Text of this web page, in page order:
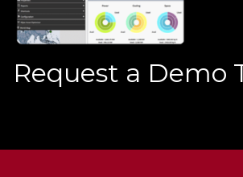
Request a Demo